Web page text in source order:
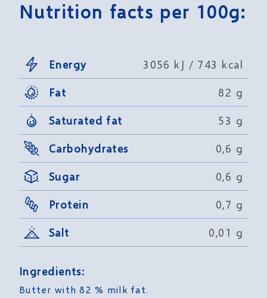
Nutrition facts per 100g:
Energy 3056 kJ / 743 kcal
Fat 82 g
Saturated fat 53 g
Carbohydrates 0,6 g
Sugar 0,6 g
Protein 0,7 g
Salt 0,01 g
Ingredients:
Butter with 82 % milk fat.